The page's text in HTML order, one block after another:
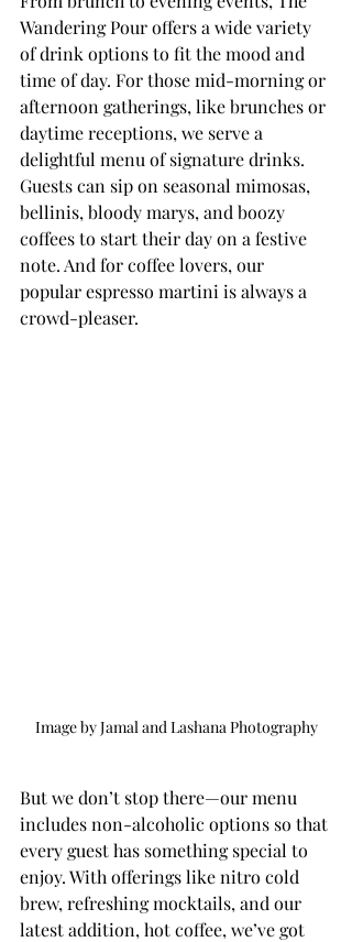
Wandering Pour offers a wide variety
of drink options to fit the mood and
time of day. For those mid-morning or
afternoon gatherings, like brunches or
daytime receptions, we serve a
delightful menu of signature drinks.
Guests can sip on seasonal mimosas,
bellinis, bloody marys, and boozy
coffees to start their day on a festive
note. And for coffee lovers, our
popular espresso martini is always a
crowd-pleaser.
Image by Jamal and Lashana Photography
But we don’t stop there—our menu
includes non-alcoholic options so that
every guest has something special to
enjoy. With offerings like nitro cold
brew, refreshing mocktails, and our
latest addition, hot coffee, we’ve got